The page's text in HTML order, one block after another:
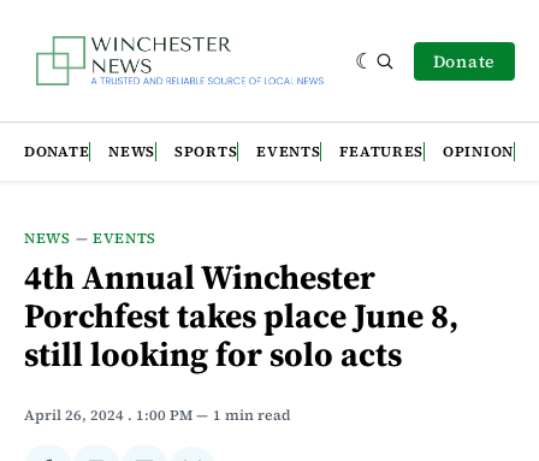
Donate
DONATE NEWS SPORTS EVENTS FEATURES OPINION
NEWS — EVENTS
4th Annual Winchester
Porchfest takes place June 8,
still looking for solo acts
April 26, 2024 . 1:00 PM 1 min read